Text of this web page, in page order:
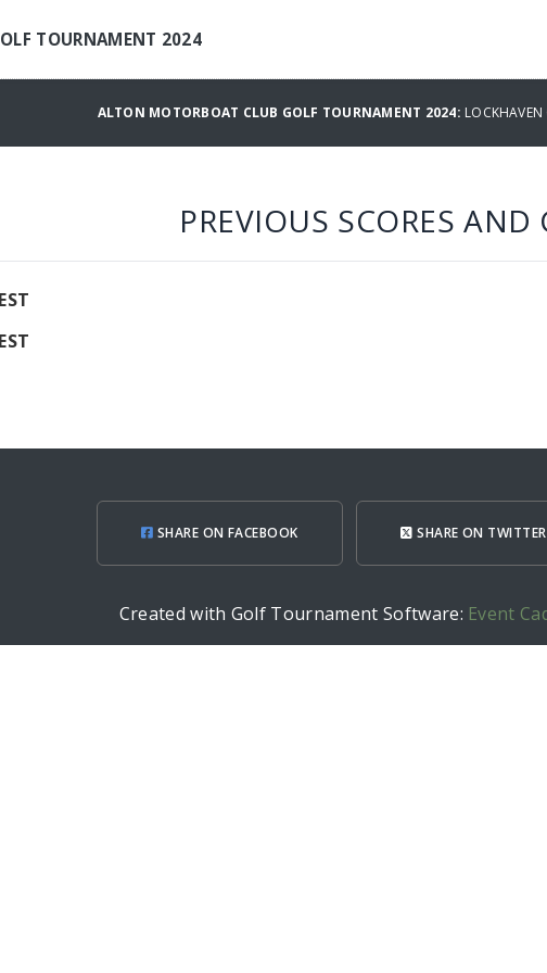
TOURNAMENT 2024
ALTON MOTORBOAT CLUB GOLF TOURNAMENT 2024:
PREVIOUS SCORES AND
SHARE ON FACEBOOK SHARE ON TWITTER
Created with Golf Tournament Software: Event